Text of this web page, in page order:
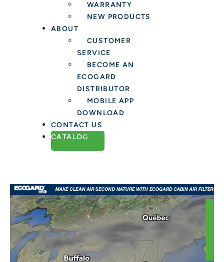
WARRANTY
NEW PRODUCTS
ABOUT
CUSTOMER
SERVICE
BECOME AN
ECOGARD
DISTRIBUTOR
MOBILE APP
DOWNLOAD
CONTACT US
CATALOG